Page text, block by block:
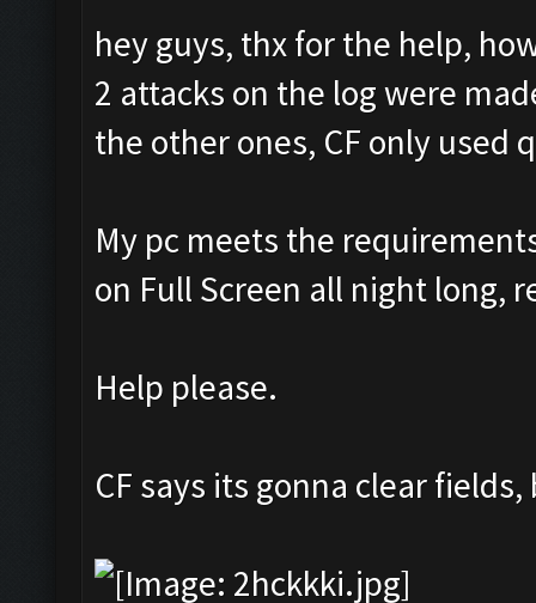
hey guys, thx for the help,
2 attacks on the log were
the other ones, CF only used
My pc meets the
on Full Screen all night long,
Help please.
CF says its gonna clear